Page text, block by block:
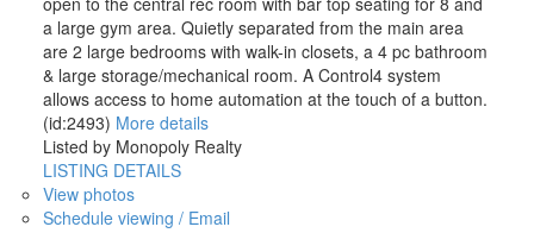
a large gym area. Quietly separated from the main area
are 2 large bedrooms with walk-in closets, a 4 pc bathroom
& large storage/mechanical room. A Control4 system
allows access to home automation at the touch of a button.
(id:2493) More details
Listed by Monopoly Realty
LISTING DETAILS
View photos
Schedule viewing / Email